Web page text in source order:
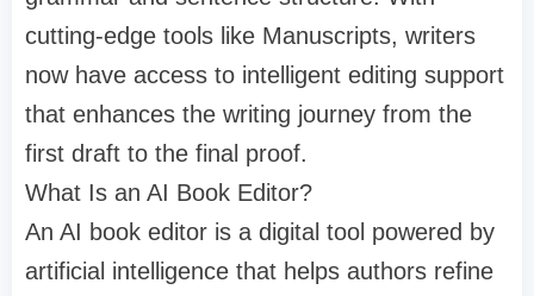
cutting-edge tools like Manuscripts, writers
now have access to intelligent editing support
that enhances the writing journey from the
first draft to the final proof.
What Is an AI Book Editor?
An AI book editor is a digital tool powered by
artificial intelligence that helps authors refine